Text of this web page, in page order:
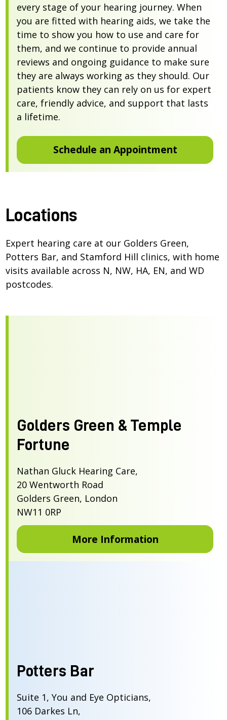
every stage of your hearing journey. When
you are fitted with hearing aids, we take the
time to show you how to use and care for
them, and we continue to provide annual
reviews and ongoing guidance to make sure
they are always working as they should. Our
patients know they can rely on us for expert
care, friendly advice, and support that lasts
a lifetime.
Schedule an Appointment
Locations
Expert hearing care at our Golders Green,
Potters Bar, and Stamford Hill clinics, with home
visits available across N, NW, HA, EN, and WD
postcodes.
Golders Green & Temple
Fortune
Nathan Gluck Hearing Care,
20 Wentworth Road
Golders Green, London
NW11 0RP
More Information
Potters Bar
Suite 1, You and Eye Opticians,
106 Darkes Ln,